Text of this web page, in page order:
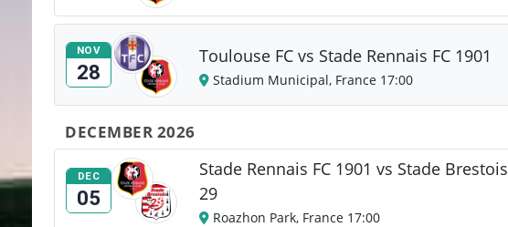
NOV
28
Toulouse FC vs Stade Rennais FC 1901
Stadium Municipal, France 17:00
DECEMBER 2026
DEC
05
Stade Rennais FC 1901 vs Stade Brestois
29
Roazhon Park, France 17:00